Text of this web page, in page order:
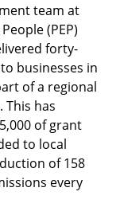
team at
(PEP)
forty-
businesses in
of a regional
has
of grant
to local
of 158
every